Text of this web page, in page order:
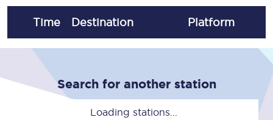
Time Destination Platform
Search for another station
Loading stations...